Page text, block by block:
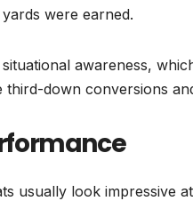
were earned.
awareness,
down conversions
usually look impressive